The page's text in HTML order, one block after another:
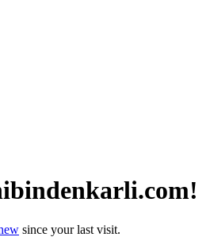
since your last visit.